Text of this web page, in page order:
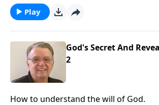
Play
God's Secret And
2
How to understand the will of God.